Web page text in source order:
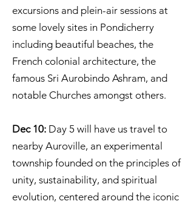
excursions and plein-air sessions at
some lovely sites in Pondicherry
including beautiful beaches, the
French colonial architecture, the
famous Sri Aurobindo Ashram, and
notable Churches amongst others.
Dec 10: Day 5 will have us travel to
nearby Auroville, an experimental
township founded on the principles of
unity, sustainability, and spiritual
evolution, centered around the iconic